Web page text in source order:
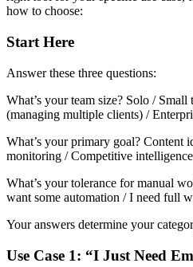
how to choose:
Start Here
Answer these three questions:
What’s your team size? Solo /
(managing multiple clients) /
What’s your primary goal? Content
monitoring / Competitive intelligence
What’s your tolerance for manual
want some automation / I need full
Your answers determine your
Use Case 1: “I Just Need